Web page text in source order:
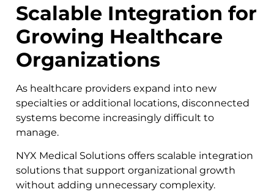
Scalable Integration for
Growing Healthcare
Organizations
As healthcare providers expand into new
specialties or additional locations, disconnected
systems become increasingly difficult to
manage.
NYX Medical Solutions offers scalable integration
solutions that support organizational growth
without adding unnecessary complexity.